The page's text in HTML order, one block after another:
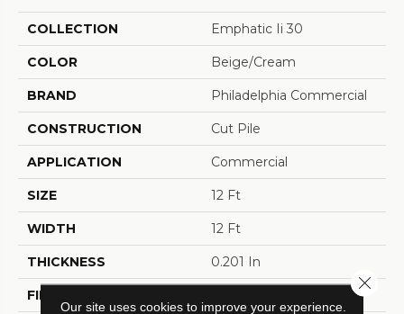
COLLECTION Emphatic Ii 30
COLOR Beige/Cream
BRAND Philadelphia Commercial
CONSTRUCTION Cut Pile
APPLICATION Commercial
SIZE 12 Ft
WIDTH 12 Ft
THICKNESS 0.201 In
FIBER
Our site uses cookies to improve your experience.
Close